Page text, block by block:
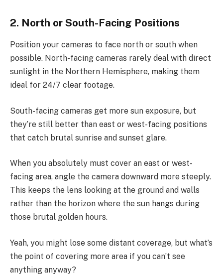
2. North or South-Facing Positions
Position your cameras to face north or south when
possible. North-facing cameras rarely deal with direct
sunlight in the Northern Hemisphere, making them
ideal for 24/7 clear footage.
South-facing cameras get more sun exposure, but
they’re still better than east or west-facing positions
that catch brutal sunrise and sunset glare.
When you absolutely must cover an east or west-
facing area, angle the camera downward more steeply.
This keeps the lens looking at the ground and walls
rather than the horizon where the sun hangs during
those brutal golden hours.
Yeah, you might lose some distant coverage, but what’s
the point of covering more area if you can’t see
anything anyway?